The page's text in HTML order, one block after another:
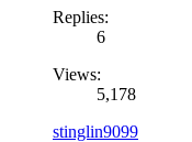
Replies:
6
Views:
5,178
stinglin9099